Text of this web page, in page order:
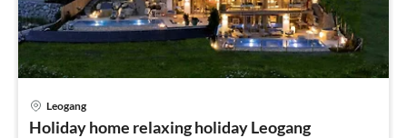
Leogang
Holiday home relaxing holiday Leogang